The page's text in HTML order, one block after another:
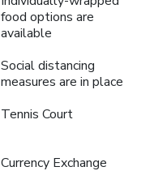
food options are
available
Social distancing
measures are in place
Tennis Court
Currency Exchange